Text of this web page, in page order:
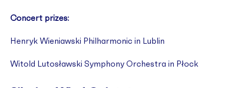
Concert prizes:
Henryk Wieniawski Philharmonic in Lublin
Witold Lutosławski Symphony Orchestra in Płock